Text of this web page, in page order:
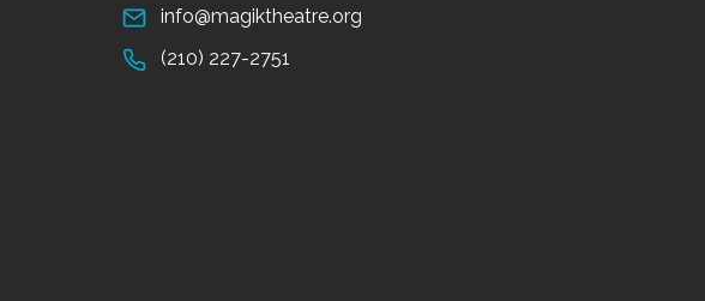
info@magiktheatre.org
(210) 227-2751